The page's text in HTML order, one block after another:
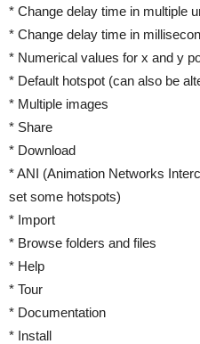
* Change delay time in multiple
* Change delay time in
* Numerical values for x and y
* Default hotspot (can also be
* Multiple images
* Share
* Download
* ANI (Animation Networks
set some hotspots)
* Import
* Browse folders and files
* Help
* Tour
* Documentation
* Install